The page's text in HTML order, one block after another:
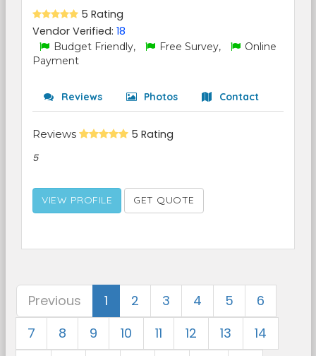
5 Rating
Vendor Verified: 18
Budget Friendly, Free Survey,
Online
Payment
Reviews Photos Contact
Reviews 5 Rating
5
VIEW PROFILE GET QUOTE
Previous 1 2 3 4 5
6
7
8 9 10 11 12 13
14